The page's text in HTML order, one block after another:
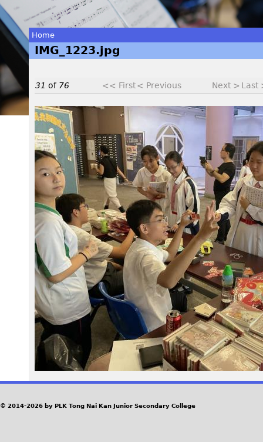
You
are
here
Home
IMG_1223.jpg
31 of 76 << First< Previous Next > Last
I
M
G
_
1
2
2
3
j
p
g
© 2014-2026 by PLK Tong Nai Kan Junior Secondary College